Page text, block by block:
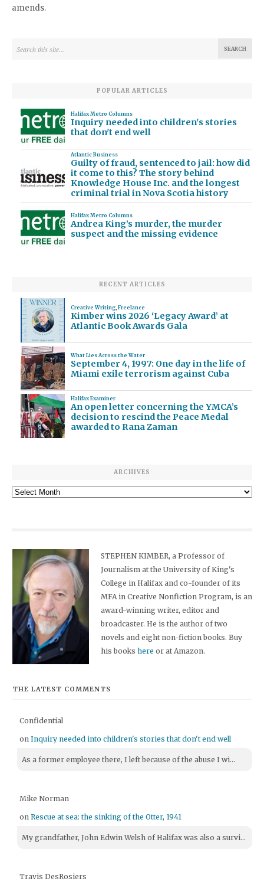
amends.
POPULAR ARTICLES
Halifax Metro Columns
Inquiry needed into children's stories
that don't end well
Atlantic Business
Guilty of fraud, sentenced to jail: how did
it come to this? The story behind
Knowledge House Inc. and the longest
criminal trial in Nova Scotia history
Halifax Metro Columns
Andrea King’s murder, the murder
suspect and the missing evidence
RECENT ARTICLES
Creative Writing, Freelance
Kimber wins 2026 ‘Legacy Award’ at
Atlantic Book Awards Gala
What Lies Across the Water
September 4, 1997: One day in the life of
Miami exile terrorism against Cuba
Halifax Examiner
An open letter concerning the YMCA’s
decision to rescind the Peace Medal
awarded to Rana Zaman
ARCHIVES
Archives
STEPHEN KIMBER, a Professor of
Journalism at the University of King's
College in Halifax and co-founder of its
MFA in Creative Nonfiction Program, is an
award-winning writer, editor and
broadcaster. He is the author of two
novels and eight non-fiction books. Buy
his bookshere or at Amazon.
THE LATEST COMMENTS
Confidential
onInquiry needed into children's stories that don't end well
As a former employee there, I left because of the abuse I wi...
Mike Norman
onRescue at sea: the sinking of the Otter, 1941
My grandfather, John Edwin Welsh of Halifax was also a survi...
Travis DesRosiers